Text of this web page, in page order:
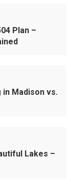
Plan –
Madison vs.
Lakes –